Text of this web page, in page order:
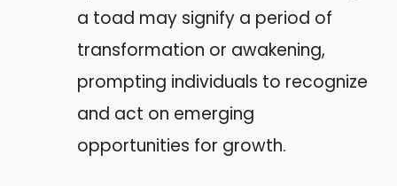
a toad may signify a period of
transformation or awakening,
prompting individuals to recognize
and act on emerging
opportunities for growth.